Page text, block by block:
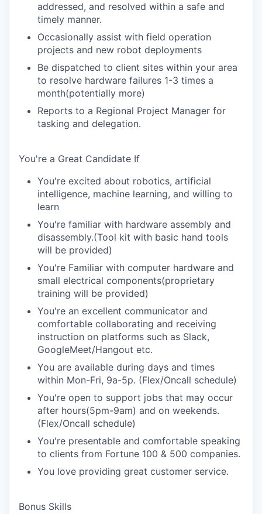
addressed, and resolved within a safe and
timely manner.
Occasionally assist with field operation
projects and new robot deployments
Be dispatched to client sites within your area
to resolve hardware failures 1-3 times a
month(potentially more)
Reports to a Regional Project Manager for
tasking and delegation.
You're a Great Candidate If
You're excited about robotics, artificial
intelligence, machine learning, and willing to
learn
You're familiar with hardware assembly and
disassembly.(Tool kit with basic hand tools
will be provided)
You're Familiar with computer hardware and
small electrical components(proprietary
training will be provided)
You're an excellent communicator and
comfortable collaborating and receiving
instruction on platforms such as Slack,
GoogleMeet/Hangout etc.
You are available during days and times
within Mon-Fri, 9a-5p. (Flex/Oncall schedule)
You're open to support jobs that may occur
after hours(5pm-9am) and on weekends.
(Flex/Oncall schedule)
You're presentable and comfortable speaking
to clients from Fortune 100 & 500 companies.
You love providing great customer service.
Bonus Skills